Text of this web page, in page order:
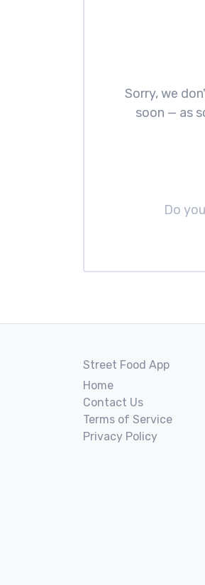
Sorry, we
soon — as
Do
Street Food App
Home
Contact Us
Terms of Service
Privacy Policy